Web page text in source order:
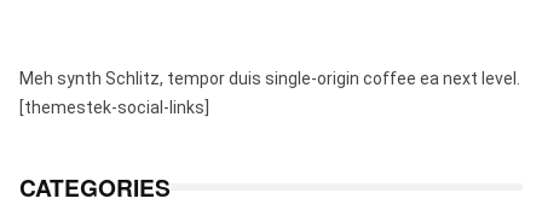
Meh synth Schlitz, tempor duis single-origin coffee ea next level.
[themestek-social-links]
CATEGORIES